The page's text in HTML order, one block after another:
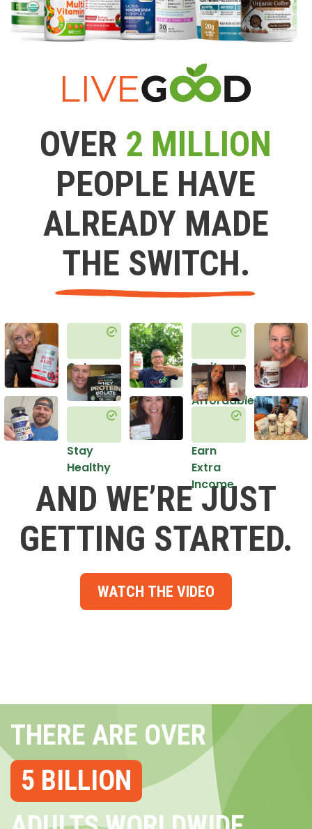
OVER 2 MILLION
PEOPLE HAVE
ALREADY MADE
THE SWITCH.
Get
Healthy
Stay
Healthy
Do it
in an
Affordable
Earn
Extra
Income
AND WE’RE JUST
GETTING STARTED.
WATCH THE VIDEO
THERE ARE OVER
5 BILLION